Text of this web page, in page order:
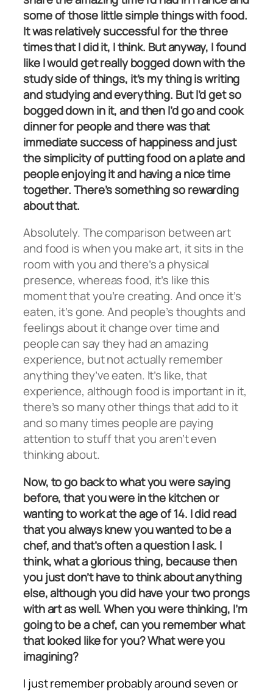
some of those little simple things with food.
It was relatively successful for the three
times that I did it, I think. But anyway, I found
like I would get really bogged down with the
study side of things, it’s my thing is writing
and studying and everything. But I’d get so
bogged down in it, and then I’d go and cook
dinner for people and there was that
immediate success of happiness and just
the simplicity of putting food on a plate and
people enjoying it and having a nice time
together. There’s something so rewarding
about that.
Absolutely. The comparison between art
and food is when you make art, it sits in the
room with you and there’s a physical
presence, whereas food, it’s like this
moment that you’re creating. And once it’s
eaten, it’s gone. And people’s thoughts and
feelings about it change over time and
people can say they had an amazing
experience, but not actually remember
anything they’ve eaten. It’s like, that
experience, although food is important in it,
there’s so many other things that add to it
and so many times people are paying
attention to stuff that you aren’t even
thinking about.
Now, to go back to what you were saying
before, that you were in the kitchen or
wanting to work at the age of 14. I did read
that you always knew you wanted to be a
chef, and that’s often a question I ask. I
think, what a glorious thing, because then
you just don’t have to think about anything
else, although you did have your two prongs
with art as well. When you were thinking, I’m
going to be a chef, can you remember what
that looked like for you? What were you
imagining?
I just remember probably around seven or